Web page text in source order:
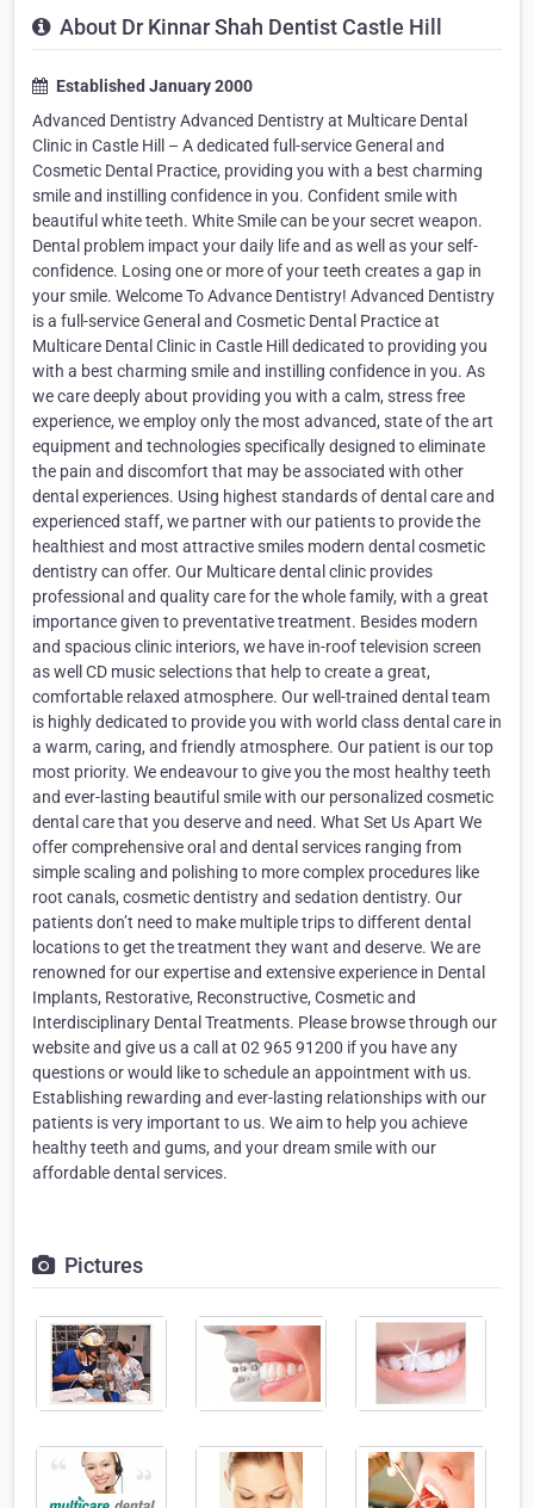
About Dr Kinnar Shah Dentist Castle Hill
Established January 2000
Advanced Dentistry Advanced Dentistry at Multicare Dental
Clinic in Castle Hill – A dedicated full-service General and
Cosmetic Dental Practice, providing you with a best charming
smile and instilling confidence in you. Confident smile with
beautiful white teeth. White Smile can be your secret weapon.
Dental problem impact your daily life and as well as your self-
confidence. Losing one or more of your teeth creates a gap in
your smile. Welcome To Advance Dentistry! Advanced Dentistry
is a full-service General and Cosmetic Dental Practice at
Multicare Dental Clinic in Castle Hill dedicated to providing you
with a best charming smile and instilling confidence in you. As
we care deeply about providing you with a calm, stress free
experience, we employ only the most advanced, state of the art
equipment and technologies specifically designed to eliminate
the pain and discomfort that may be associated with other
dental experiences. Using highest standards of dental care and
experienced staff, we partner with our patients to provide the
healthiest and most attractive smiles modern dental cosmetic
dentistry can offer. Our Multicare dental clinic provides
professional and quality care for the whole family, with a great
importance given to preventative treatment. Besides modern
and spacious clinic interiors, we have in-roof television screen
as well CD music selections that help to create a great,
comfortable relaxed atmosphere. Our well-trained dental team
is highly dedicated to provide you with world class dental care in
a warm, caring, and friendly atmosphere. Our patient is our top
most priority. We endeavour to give you the most healthy teeth
and ever-lasting beautiful smile with our personalized cosmetic
dental care that you deserve and need. What Set Us Apart We
offer comprehensive oral and dental services ranging from
simple scaling and polishing to more complex procedures like
root canals, cosmetic dentistry and sedation dentistry. Our
patients don’t need to make multiple trips to different dental
locations to get the treatment they want and deserve. We are
renowned for our expertise and extensive experience in Dental
Implants, Restorative, Reconstructive, Cosmetic and
Interdisciplinary Dental Treatments. Please browse through our
website and give us a call at 02 965 91200 if you have any
questions or would like to schedule an appointment with us.
Establishing rewarding and ever-lasting relationships with our
patients is very important to us. We aim to help you achieve
healthy teeth and gums, and your dream smile with our
affordable dental services.
Pictures